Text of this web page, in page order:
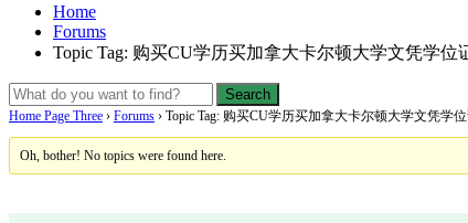
Home
Forums
Topic Tag: 购买CU学历买加拿大卡尔顿大学文凭学
Home Page Three › Forums › Topic Tag: 购买CU学历买加拿大卡尔顿大学文凭学
Oh, bother! No topics were found here.